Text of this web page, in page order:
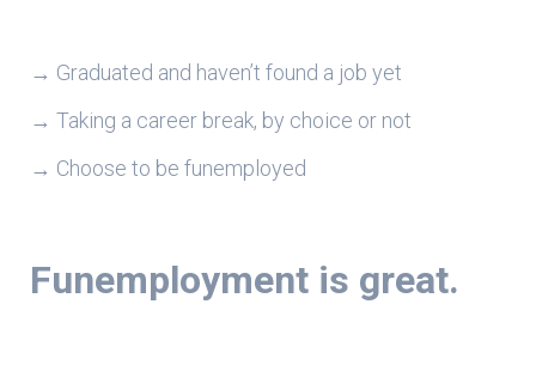
→ Graduated and haven’t found a job yet
→ Taking a career break, by choice or not
→ Choose to be funemployed
Funemployment is great.